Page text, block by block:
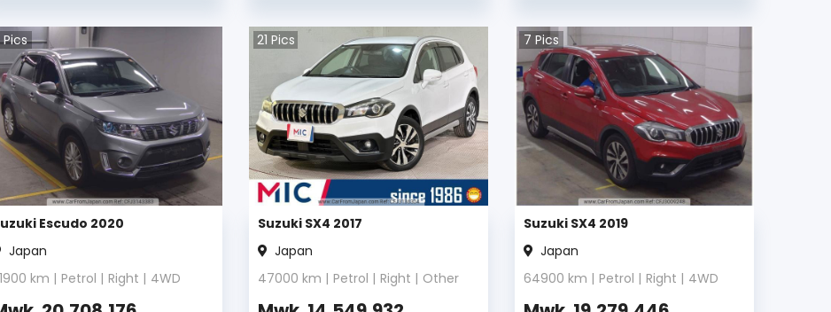
Pics
Escudo 2020
Japan
km | Petrol | Right | 4WD
21 Pics
Suzuki SX4 2017
Japan
47000 km | Petrol | Right | Other
7 Pics
Suzuki SX4 2019
Japan
64900 km | Petrol | Right | 4WD